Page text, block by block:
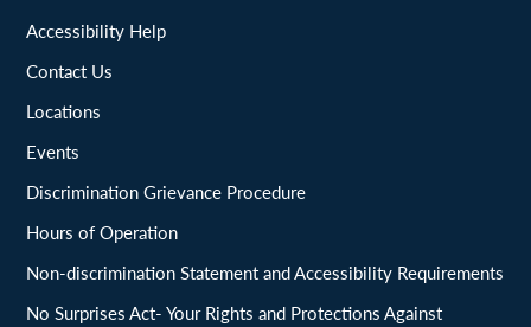
Accessibility Help
Contact Us
Locations
Events
Discrimination Grievance Procedure
Hours of Operation
Non-discrimination Statement and Accessibility Requirements
No Surprises Act- Your Rights and Protections Against